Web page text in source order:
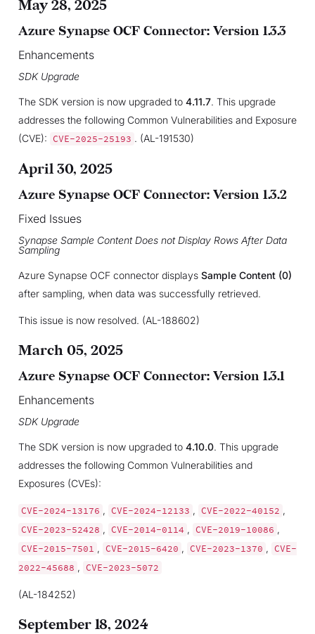
May 28, 2025
Azure Synapse OCF Connector: Version 1.3.3
Enhancements
SDK Upgrade
The SDK version is now upgraded to 4.11.7. This upgrade
addresses the following Common Vulnerabilities and Exposure
(CVE): CVE-2025-25193 . (AL-191530)
April 30, 2025
Azure Synapse OCF Connector: Version 1.3.2
Fixed Issues
Synapse Sample Content Does not Display Rows After Data
Sampling
Azure Synapse OCF connector displays Sample Content (0)
after sampling, when data was successfully retrieved.
This issue is now resolved. (AL-188602)
March 05, 2025
Azure Synapse OCF Connector: Version 1.3.1
Enhancements
SDK Upgrade
The SDK version is now upgraded to 4.10.0. This upgrade
addresses the following Common Vulnerabilities and
Exposures (CVEs):
CVE-2024-13176 , CVE-2024-12133 , CVE-2022-40152 ,
CVE-2023-52428 , CVE-2014-0114 , CVE-2019-10086 ,
CVE-2015-7501 , CVE-2015-6420 , CVE-2023-1370 , CVE-
2022-45688 , CVE-2023-5072
(AL-184252)
September 18, 2024